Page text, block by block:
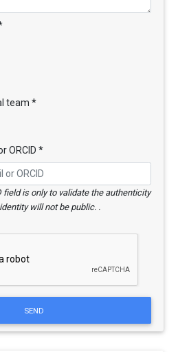
team *
ORCID *
field is only to validate the authenticity
will not be public. .
SEND